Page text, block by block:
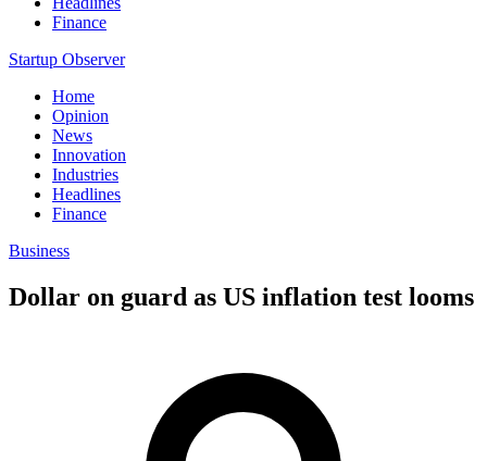
Finance
Startup Observer
Home
Opinion
News
Innovation
Industries
Headlines
Finance
Business
Dollar on guard as US inflation test looms